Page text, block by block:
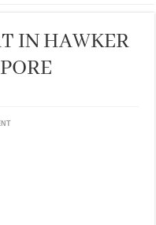
IN HAWKER